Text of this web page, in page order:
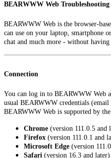
BEARWWW Web
BEARWWW Web is the browser-
can use on your laptop, smartphone
chat and much more - without
Connection
You can log in to BEARWWW Web
usual BEARWWW credentials
BEARWWW Web is supported by
Chrome (version 111.0.5 and
Firefox (version 111.0.1 and
Microsoft Edge (version
Safari (version 16.3 and later)